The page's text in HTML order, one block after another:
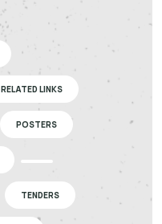
RELATED LINKS
POSTERS
TENDERS